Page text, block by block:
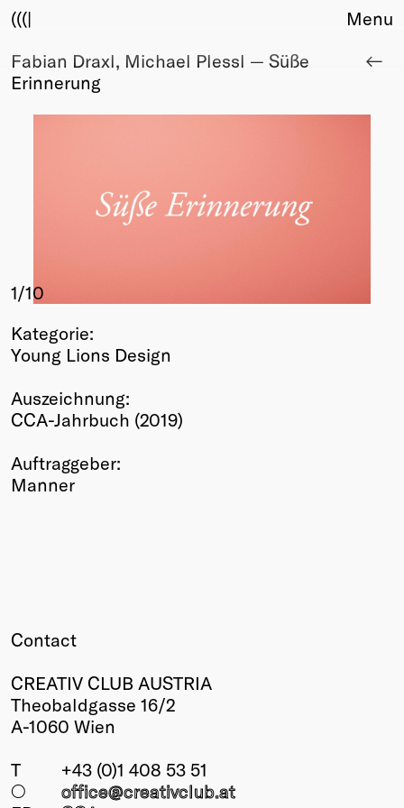
(((|
About
Club
Membership
Members
Young Creatives
Winners
2026
Past
Annual
Menu
Fabian Draxl, Michael Plessl — Süße
Erinnerung
1/10
Kategorie:
Young Lions Design
Auszeichnung:
CCA-Jahrbuch (2019)
Auftraggeber:
Manner
Contact
CREATIV CLUB AUSTRIA
Theobaldgasse 16/2
A-1060 Wien
T
+43 (0)1 408 53 51
○
office@creativclub.at